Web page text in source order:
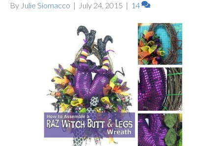
By Julie Siomacco | July 24, 2015 | 14